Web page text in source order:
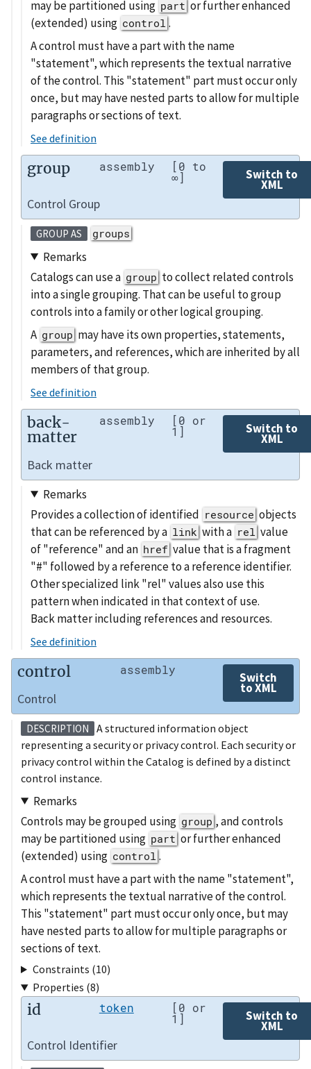
may be partitioned using part or further enhanced
(extended) using control .
A control must have a part with the name
"statement", which represents the textual narrative
of the control. This "statement" part must occur only
once, but may have nested parts to allow for multiple
paragraphs or sections of text.
See definition
group assembly [0 to
∞] Switch to
XML
Control Group
GROUP AS groups
Remarks
Catalogs can use a group to collect related controls
into a single grouping. That can be useful to group
controls into a family or other logical grouping.
A group may have its own properties, statements,
parameters, and references, which are inherited by all
members of that group.
See definition
back-
matter
assembly [0 or
1] Switch to
XML
Back matter
Remarks
Provides a collection of identified resource objects
that can be referenced by a link with a rel value
of "reference" and an href value that is a fragment
"#" followed by a reference to a reference identifier.
Other specialized link "rel" values also use this
pattern when indicated in that context of use.
Back matter including references and resources.
See definition
control assembly
Switch
to XML
Control
DESCRIPTION
A structured information object
representing a security or privacy control. Each security or
privacy control within the Catalog is defined by a distinct
control instance.
Remarks
Controls may be grouped using group , and controls
may be partitioned using part or further enhanced
(extended) using control .
A control must have a part with the name "statement",
which represents the textual narrative of the control.
This "statement" part must occur only once, but may
have nested parts to allow for multiple paragraphs or
sections of text.
Constraints (10)
Properties (8)
id token [0 or
1] Switch to
XML
Control Identifier